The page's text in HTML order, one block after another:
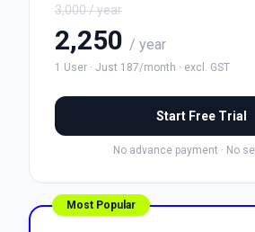
3,000/ year
2,250 / year
1 User · Just 187/month · excl. GST
Start Free Trial
No advance payment · No
Most Popular